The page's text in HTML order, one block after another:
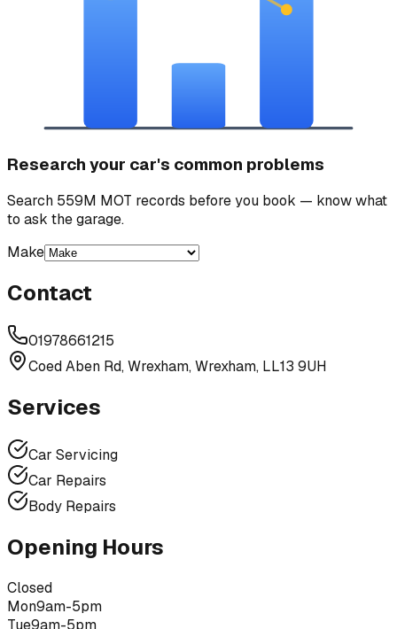
Research your car's common problems
Search 559M MOT records before you book — know what
to ask the garage.
Make
Contact
01978661215
Coed Aben Rd, Wrexham, Wrexham, LL13 9UH
Services
Car Servicing
Car Repairs
Body Repairs
Opening Hours
Closed
Mon9am-5pm
Tue9am-5pm